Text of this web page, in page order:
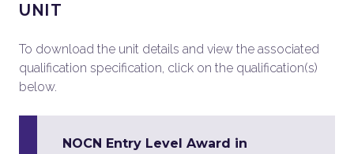
UNIT
To download the unit details and view the associated
qualification specification, click on the qualification(s)
below.
NOCN Entry Level Award in